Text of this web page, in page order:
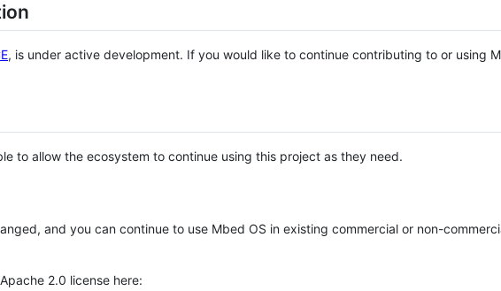
, is under active development. If you would like to continue contributing to or using
to allow the ecosystem to continue using this project as they need.
and you can continue to use Mbed OS in existing commercial or non-
2.0 license here: